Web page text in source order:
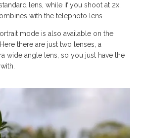
lens, while if you shoot at 2x,
with the telephoto lens.
mode is also available on the
there are just two lenses, a
wide angle lens, so you just have the